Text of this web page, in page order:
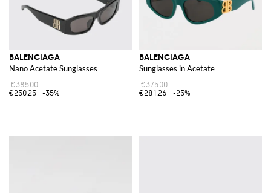
BALENCIAGA
Nano Acetate Sunglasses
€385.00
€250.25
-35%
BALENCIAGA
Sunglasses in Acetate
€375.00
€281.26
-25%